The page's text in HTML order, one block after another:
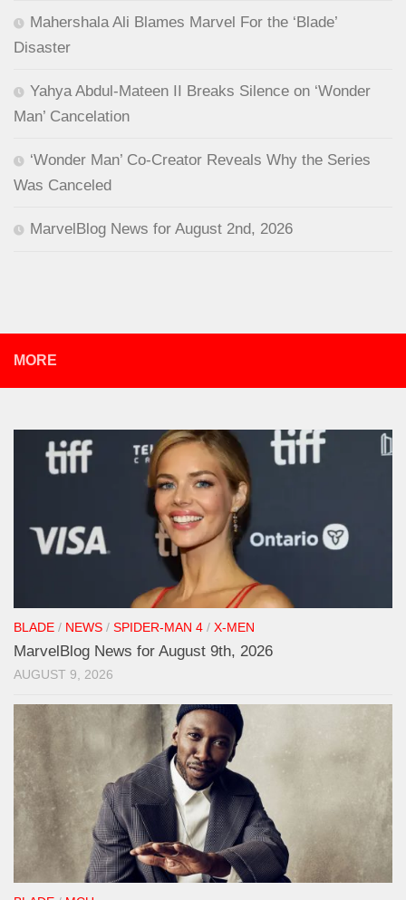
Mahershala Ali Blames Marvel For the ‘Blade’
Disaster
Yahya Abdul-Mateen II Breaks Silence on ‘Wonder
Man’ Cancelation
‘Wonder Man’ Co-Creator Reveals Why the Series
Was Canceled
MarvelBlog News for August 2nd, 2026
MORE
BLADE / NEWS / SPIDER-MAN 4 / X-MEN
MarvelBlog News for August 9th, 2026
AUGUST 9, 2026